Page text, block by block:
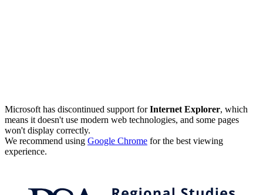
Microsoft has discontinued support forInternet Explorer, which
means it doesn't use modern web technologies, and some pages
won't display correctly.
We recommend using Google Chrome for the best viewing
experience.